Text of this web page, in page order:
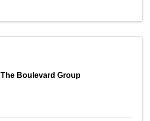
The Boulevard Group